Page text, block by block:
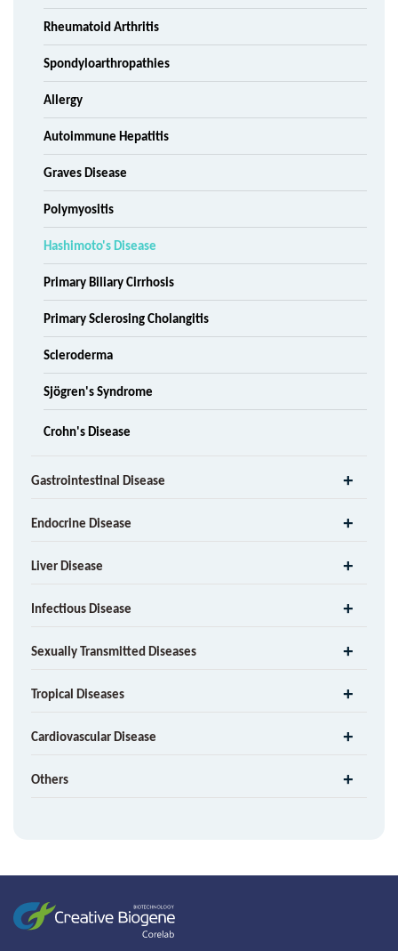
Rheumatoid Arthritis
Spondyloarthropathies
Allergy
Autoimmune Hepatitis
Graves Disease
Polymyositis
Hashimoto's Disease
Primary Biliary Cirrhosis
Primary Sclerosing Cholangitis
Scleroderma
Sjögren's Syndrome
Crohn's Disease
Gastrointestinal Disease
Endocrine Disease
Liver Disease
Infectious Disease
Sexually Transmitted Diseases
Tropical Diseases
Cardiovascular Disease
Others